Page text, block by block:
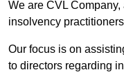
We are CVL
insolvency
Our focus is on
to directors regarding